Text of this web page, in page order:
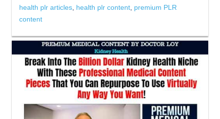
health plr articles health plr content premium PLR
content